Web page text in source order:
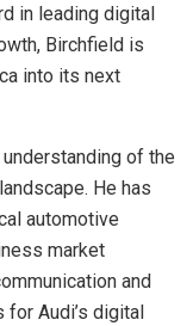
in leading digital
Birchfield is
into its next
of the
He has
automotive
market
and
Audi’s digital